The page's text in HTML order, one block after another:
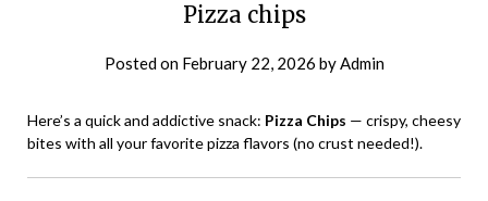
Pizza chips
Posted on February 22, 2026 byAdmin
Here’s a quick and addictive snack: Pizza Chips — crispy, cheesy
bites with all your favorite pizza flavors (no crust needed!).